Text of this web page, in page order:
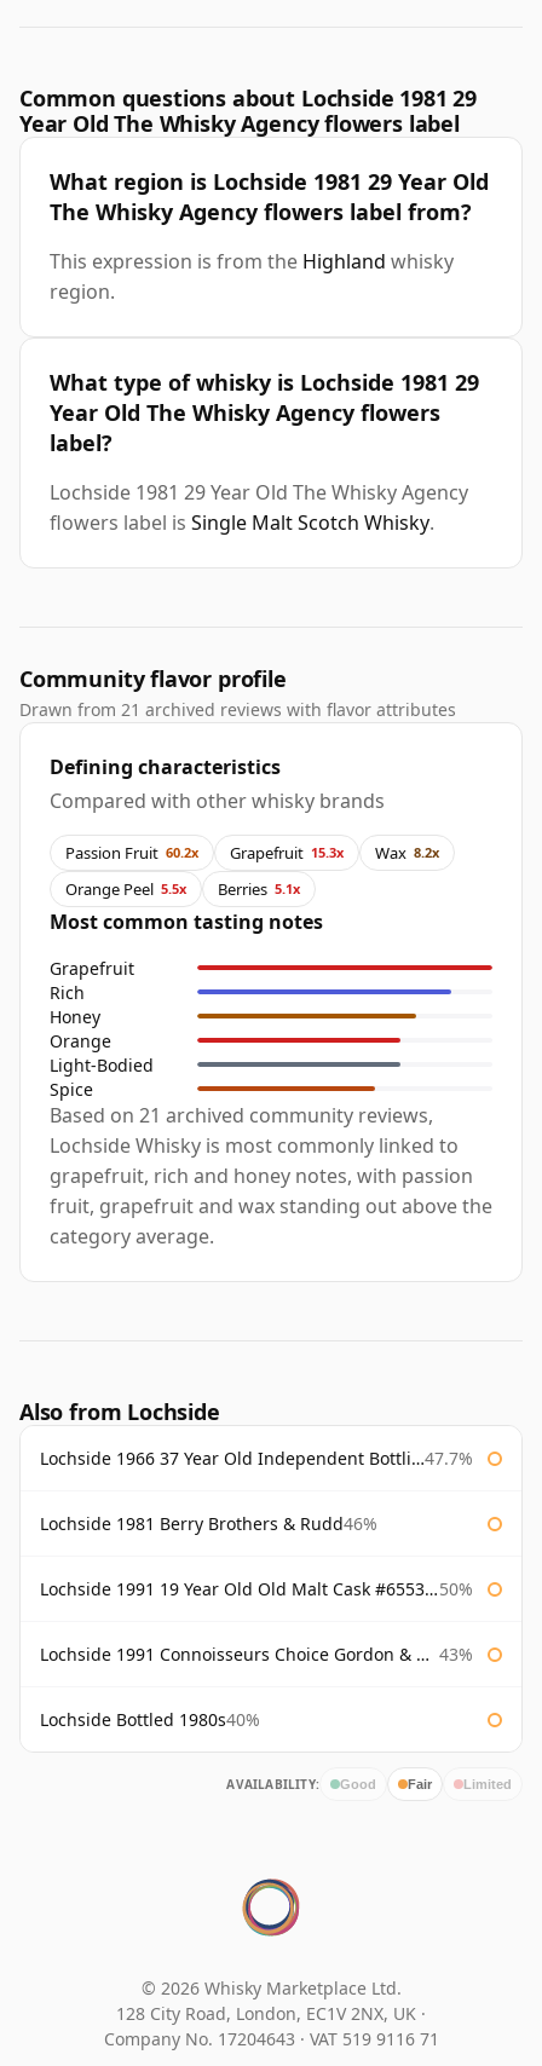
Common questions about Lochside 1981 29
Year Old The Whisky Agency flowers label
What region is Lochside 1981 29 Year Old
The Whisky Agency flowers label from?
This expression is from the Highland whisky
region.
What type of whisky is Lochside 1981 29
Year Old The Whisky Agency flowers
label?
Lochside 1981 29 Year Old The Whisky Agency
flowers label is Single Malt Scotch Whisky.
Community flavor profile
Drawn from 21 archived reviews with flavor attributes
Defining characteristics
Compared with other whisky brands
Passion Fruit 60.2x Grapefruit 15.3x Wax 8.2x
Orange Peel 5.5x Berries 5.1x
Most common tasting notes
Grapefruit
Rich
Honey
Orange
Light-Bodied
Spice
Based on 21 archived community reviews,
Lochside Whisky is most commonly linked to
grapefruit, rich and honey notes, with passion
fruit, grapefruit and wax standing out above the
category average.
Also from Lochside
Lochside 1966 37 Year Old Independent Bottling 47.7%
Lochside 1981 Berry Brothers & Rudd46%
Lochside 1991 19 Year Old Old Malt Cask #6553 Douglas Laing 50%
Lochside 1991 Connoisseurs Choice Gordon & Macphail 43%
Lochside Bottled 1980s40%
AVAILABILITY: Good Fair Limited
© 2026 Whisky Marketplace Ltd.
128 City Road, London, EC1V 2NX, UK ·
Company No. 17204643 · VAT 519 9116 71